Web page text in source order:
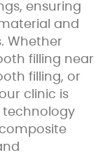
ensuring
and
Whether
filling near
filling, or
clinic is
technology